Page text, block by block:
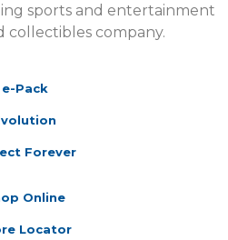
sports and entertainment
collectibles company.
e-Pack
Forever
Online
Locator